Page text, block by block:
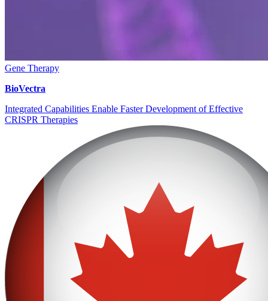
Gene Therapy
BioVectra
Integrated Capabilities Enable Faster Development of Effective
CRISPR Therapies